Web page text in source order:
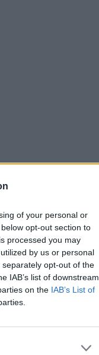
of your personal or
opt-out section to
processed you may
by us or personal
opt-out of the
IAB’s list of downstream
on the IAB’s List of